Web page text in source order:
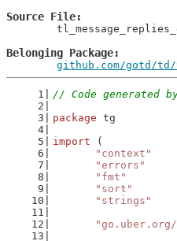
Source File
Belonging Package
github.com/gotd/
// Code generated by
package tg
import (
"context"
"errors"
"fmt"
"sort"
"strings"